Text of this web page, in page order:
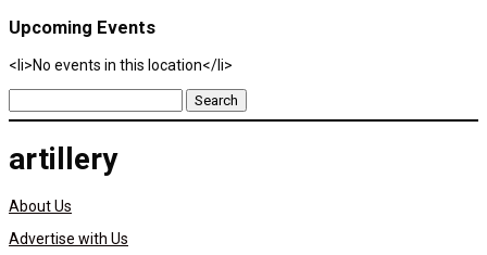
Upcoming Events
<li>No events in this location</li>
Search
for:
artillery
About Us
Advertise with Us